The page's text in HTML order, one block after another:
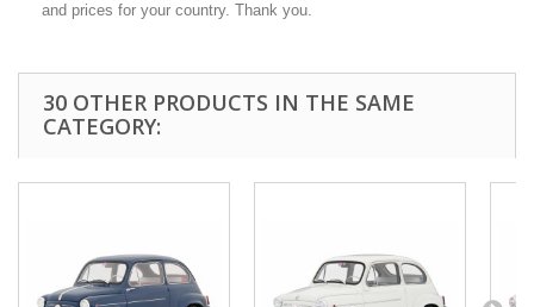
and prices for your country. Thank you.
30 OTHER PRODUCTS IN THE SAME
CATEGORY: